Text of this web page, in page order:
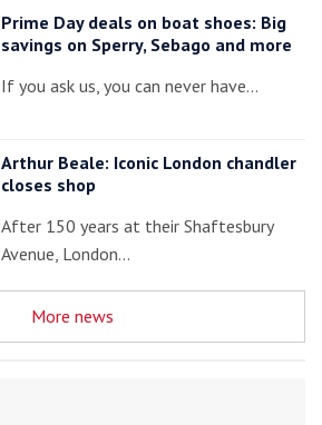
Prime Day deals on boat shoes: Big
savings on Sperry, Sebago and more
If you ask us, you can never have…
Arthur Beale: Iconic London chandler
closes shop
After 150 years at their Shaftesbury
Avenue, London…
More news